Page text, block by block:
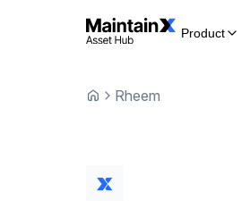
Product
Rheem